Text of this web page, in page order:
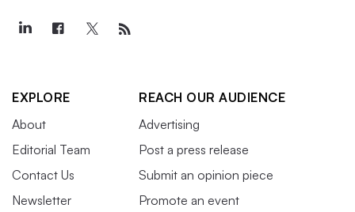
EXPLORE
About
Editorial Team
Contact Us
Newsletter
REACH OUR AUDIENCE
Advertising
Post a press release
Submit an opinion piece
Promote an event